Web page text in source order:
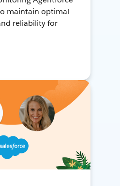
maintain optimal
reliability for